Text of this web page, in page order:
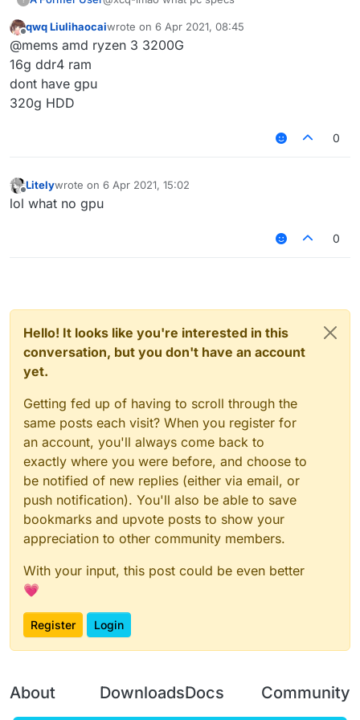
qwq Liulihaocaiwrote on 6 Apr 2021, 08:45
last edited by
@mems amd ryzen 3 3200G
16g ddr4 ram
dont have gpu
320g HDD
0
Offline
Litelywrote on 6 Apr 2021, 15:02
last edited by
lol what no gpu
0
Hello! It looks like you're interested in this
conversation, but you don't have an account
yet.
Getting fed up of having to scroll through the
same posts each visit? When you register for
an account, you'll always come back to
exactly where you were before, and choose to
be notified of new replies (either via email, or
push notification). You'll also be able to save
bookmarks and upvote posts to show your
appreciation to other community members.
With your input, this post could be even better
💗
Register Login
About DownloadsDocs Community